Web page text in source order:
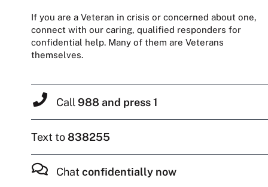
If you are a Veteran in crisis or concerned about one,
connect with our caring, qualified responders for
confidential help. Many of them are Veterans
themselves.
Call 988 and press 1
Text to838255
Chat confidentially now